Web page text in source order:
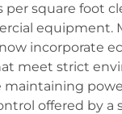
per square foot
equipment.
incorporate
meet strict
maintaining
offered by a